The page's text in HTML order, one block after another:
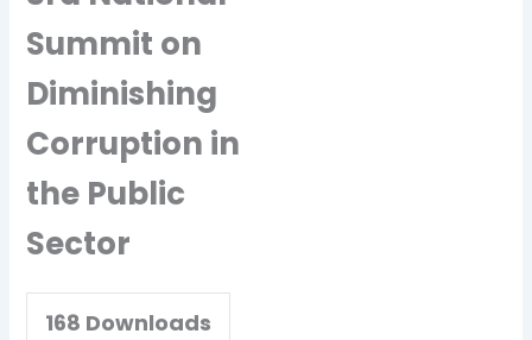
Summit on
Diminishing
Corruption in
the Public
Sector
168 Downloads